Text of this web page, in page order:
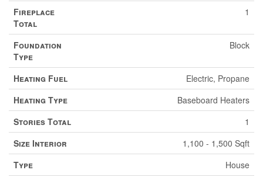
Fireplace
Total
1
Foundation
Type
Block
Heating Fuel
Electric, Propane
Heating Type
Baseboard Heaters
Stories Total
1
Size Interior
1,100 - 1,500 Sqft
Type
House